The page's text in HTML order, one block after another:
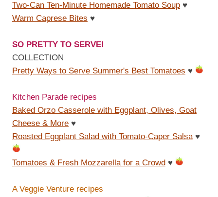
Two-Can Ten-Minute Homemade Tomato Soup ♥
Warm Caprese Bites ♥
SO PRETTY TO SERVE!
COLLECTION
Pretty Ways to Serve Summer's Best Tomatoes ♥
Kitchen Parade recipes
Baked Orzo Casserole with Eggplant, Olives, Goat
Cheese & More ♥
Roasted Eggplant Salad with Tomato-Caper Salsa ♥
Tomatoes & Fresh Mozzarella for a Crowd ♥
A Veggie Venture recipes